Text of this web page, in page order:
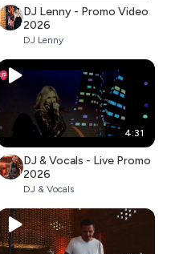
DJ Lenny - Promo Video
2026
DJ Lenny
4:31
DJ & Vocals - Live Promo
2026
DJ & Vocals